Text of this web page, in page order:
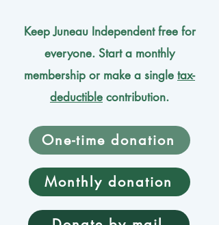
Keep Juneau Independent free for
everyone. Start a monthly
membership or make a single tax-
deductible contribution.
One-time donation
Monthly donation